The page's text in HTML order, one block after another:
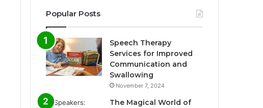
Popular Posts
Speech Therapy
Services for Improved
Communication and
Swallowing
November 7, 2024
The Magical World of